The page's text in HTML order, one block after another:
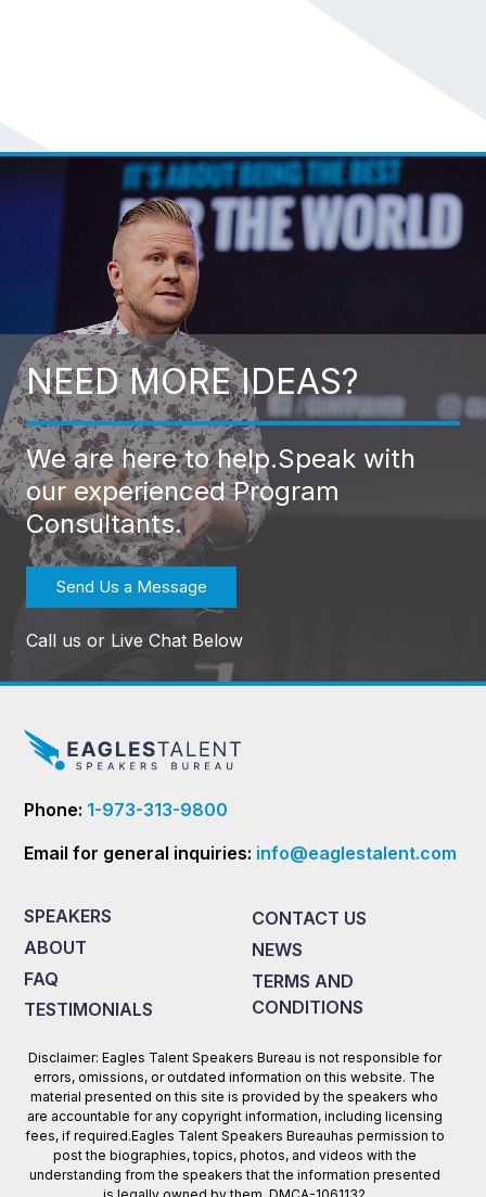
NEED MORE IDEAS?
We are here to help.Speak with
our experienced Program
Consultants.
Send Us a Message
Call us or Live Chat Below
Phone: 1-973-313-9800
Email for general inquiries: info@eaglestalent.com
SPEAKERS
ABOUT
FAQ
TESTIMONIALS
CONTACT US
NEWS
TERMS AND
CONDITIONS
Disclaimer: Eagles Talent Speakers Bureau is not responsible for
errors, omissions, or outdated information on this website. The
material presented on this site is provided by the speakers who
are accountable for any copyright information, including licensing
fees, if required.Eagles Talent Speakers Bureauhas permission to
post the biographies, topics, photos, and videos with the
understanding from the speakers that the information presented